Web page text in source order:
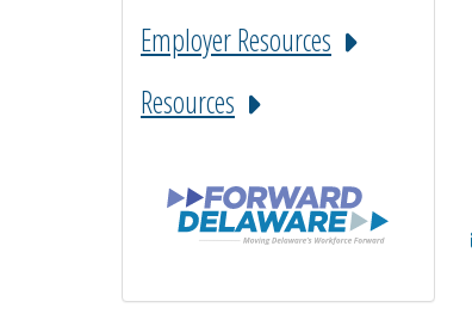
Employer Resources
Resources